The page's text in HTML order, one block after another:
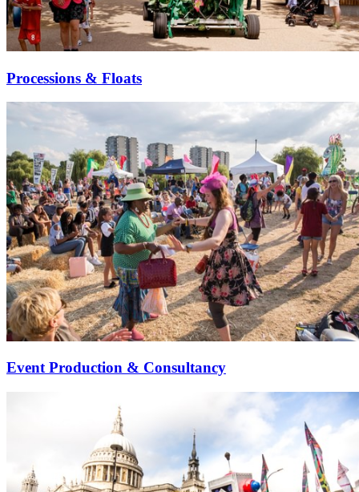
Processions & Floats
Event Production & Consultancy